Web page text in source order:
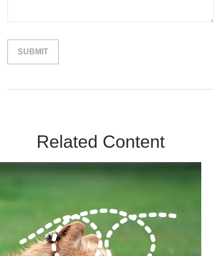
Related Content